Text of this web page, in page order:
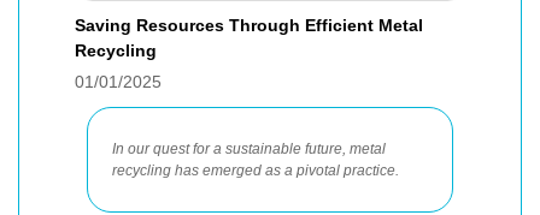
Saving Resources Through Efficient Metal
Recycling
01/01/2025
In our quest for a sustainable future, metal
recycling has emerged as a pivotal practice.